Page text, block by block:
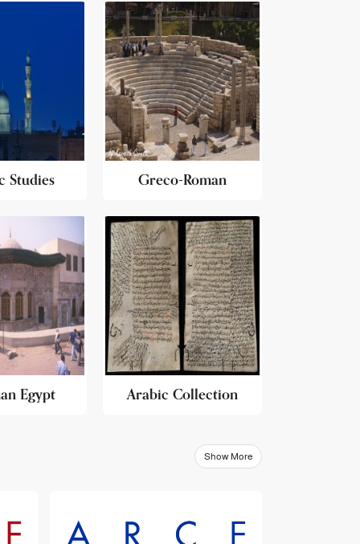
Studies Greco-Roman
Egypt Arabic Collection
Show More